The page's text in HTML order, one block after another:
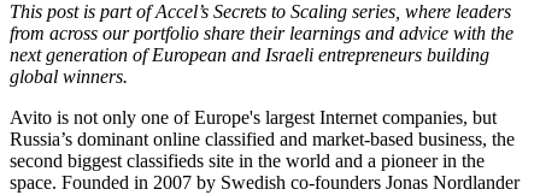
This post is part of Accel’s Secrets to Scaling series, where leaders
from across our portfolio share their learnings and advice with the
next generation of European and Israeli entrepreneurs building
global winners.
Avito is not only one of Europe's largest Internet companies, but
Russia’s dominant online classified and market-based business, the
second biggest classifieds site in the world and a pioneer in the
space. Founded in 2007 by Swedish co-founders Jonas Nordlander